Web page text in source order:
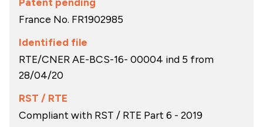
France No. FR1902985
Identified file
RTE/CNER AE-BCS-16- 00004 ind 5 from
28/04/20
RST / RTE
Compliant with RST / RTE Part 6 - 2019